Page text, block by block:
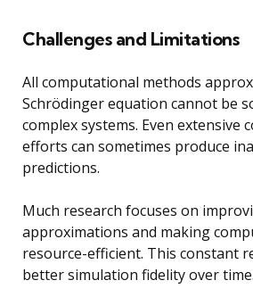
Challenges and Limitations
All computational methods
Schrödinger equation cannot be
complex systems. Even extensive
efforts can sometimes produce
predictions.
Much research focuses on
approximations and making
resource-efficient. This constant
better simulation fidelity over time.